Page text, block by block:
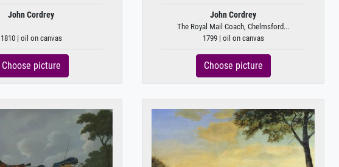
John Cordrey
1810 | oil on canvas
Choose picture
John Cordrey
The Royal Mail Coach, Chelmsford...
1799 | oil on canvas
Choose picture